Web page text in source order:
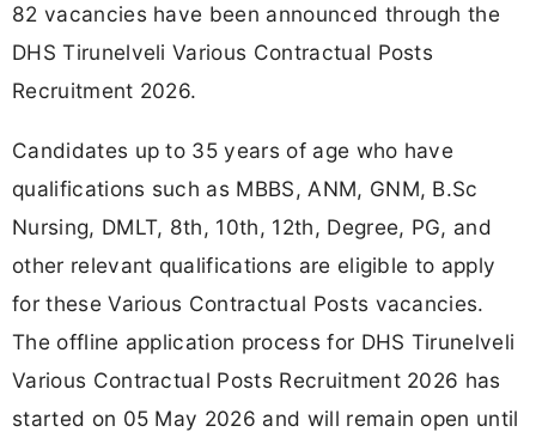
82 vacancies have been announced through the
DHS Tirunelveli Various Contractual Posts
Recruitment 2026.
Candidates up to 35 years of age who have
qualifications such as MBBS, ANM, GNM, B.Sc
Nursing, DMLT, 8th, 10th, 12th, Degree, PG, and
other relevant qualifications are eligible to apply
for these Various Contractual Posts vacancies.
The offline application process for DHS Tirunelveli
Various Contractual Posts Recruitment 2026 has
started on 05 May 2026 and will remain open until